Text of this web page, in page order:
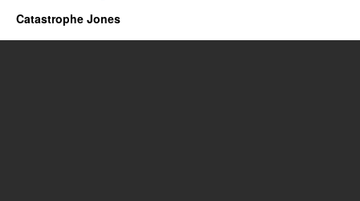
Catastrophe Jones